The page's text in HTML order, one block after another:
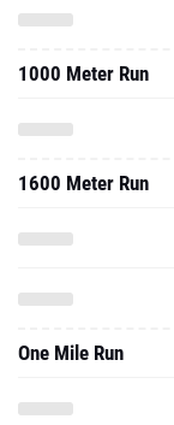
1000 Meter Run
1600 Meter Run
One Mile Run